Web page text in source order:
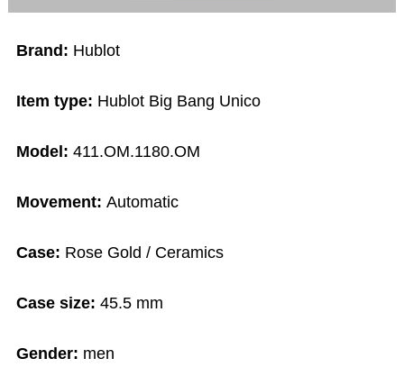
Brand: Hublot
Item type: Hublot Big Bang Unico
Model:411.OM.1180.OM
Movement:Automatic
Case: Rose Gold / Ceramics
Case size:45.5 mm
Gender: men